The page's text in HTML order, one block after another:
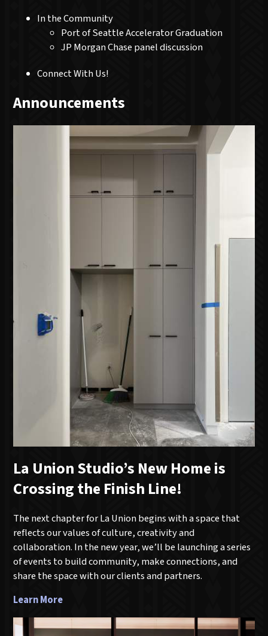
In the Community
Port of Seattle Accelerator Graduation
JP Morgan Chase panel discussion
Connect With Us!
Announcements
La Union Studio’s New Home is
Crossing the Finish Line!
The next chapter for La Union begins with a space that
reflects our values of culture, creativity and
collaboration. In the new year, we’ll be launching a series
of events to build community, make connections, and
share the space with our clients and partners.
Learn More